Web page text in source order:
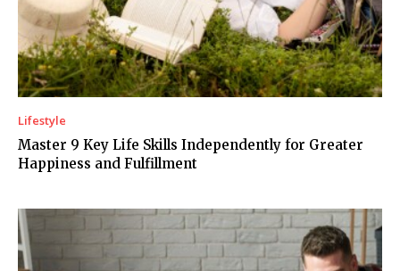
Lifestyle
Master 9 Key Life Skills Independently for Greater
Happiness and Fulfillment